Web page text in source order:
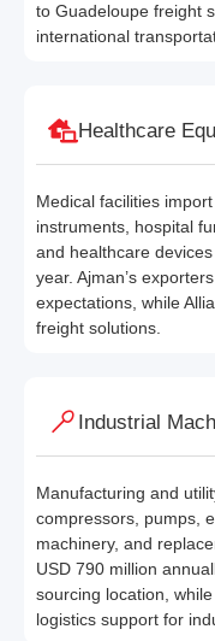
to Guadeloupe freight
international
Healthcare
Medical facilities
instruments, hospital
and healthcare
year. Ajman’s
expectations, while
freight solutions.
Industrial
Manufacturing and
compressors, pumps,
machinery, and
USD 790 million
sourcing location,
logistics support for